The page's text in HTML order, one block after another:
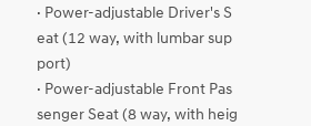
· Power-adjustable Driver's S
eat (12 way, with lumbar sup
port)
· Power-adjustable Front Pas
senger Seat (8 way, with heig